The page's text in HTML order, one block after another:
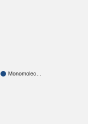
Monomolec…